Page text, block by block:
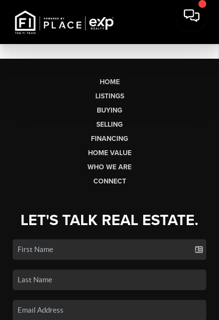
HOME
LISTINGS
BUYING
SELLING
FINANCING
HOME VALUE
WHO WE ARE
CONNECT
LET'S TALK REAL ESTATE.